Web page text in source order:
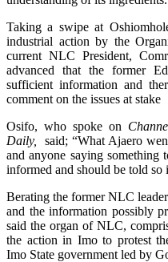
Taking a swipe at
industrial action by the
current NLC President,
advanced that the former
sufficient information and
comment on the issues at stake
Osifo, who spoke on
Daily,
said; “What Ajaero
and anyone saying
informed and should be told so
Berating the former NLC
and the information possibly
said the organ of NLC,
the action in Imo to protest
Imo State government led by